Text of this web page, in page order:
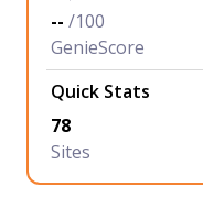
-- /100
GenieScore
Quick Stats
78
Sites